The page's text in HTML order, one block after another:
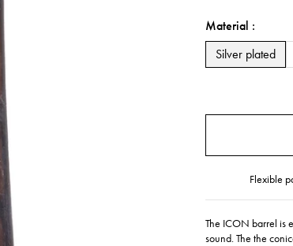
Material :
Silver plated
Silver plated
Flexible
The ICON barrel is
sound. The the